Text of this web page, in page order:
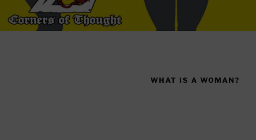
WHAT IS A WOMAN?